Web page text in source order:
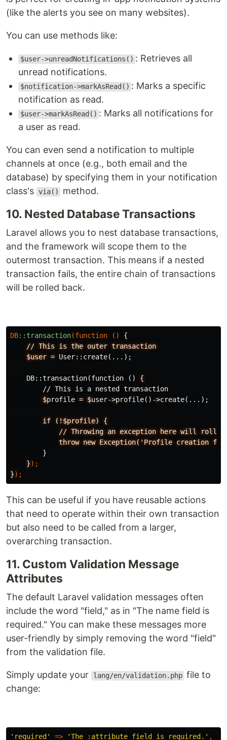
(like the alerts you see on many websites).
You can use methods like:
$user->unreadNotifications() : Retrieves all
unread notifications.
$notification->markAsRead() : Marks a specific
notification as read.
$user->markAsRead() : Marks all notifications for
a user as read.
You can even send a notification to multiple
channels at once (e.g., both email and the
database) by specifying them in your notification
class's via() method.
10. Nested Database Transactions
Laravel allows you to nest database transactions,
and the framework will scope them to the
outermost transaction. This means if a nested
transaction fails, the entire chain of transactions
will be rolled back.
DB::transaction(function ()
{
// This is the outer transaction
$user = User:: create(...);
DB::transaction(function ()
{
// This is a nested
transaction
$profile = $user->profile() ->create(...);
if (!$profile)
{
// Throwing an exception here will roll
throw new Exception('Profile creation
}
});
});
This can be useful if you have reusable actions
that need to operate within their own transaction
but also need to be called from a larger,
overarching transaction.
11. Custom Validation Message
Attributes
The default Laravel validation messages often
include the word "field," as in "The name field is
required." You can make these messages more
user-friendly by simply removing the word "field"
from the validation file.
Simply update your lang/en/validation.php file to
change:
'required' => 'The :attribute field is required.' ,